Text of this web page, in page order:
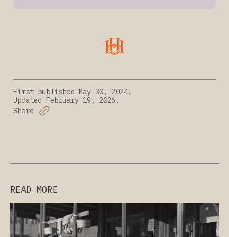
First published May 30, 2024.
Updated February 19, 2026.
Share
READ MORE